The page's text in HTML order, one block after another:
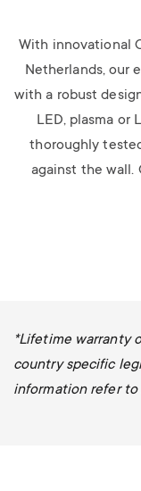
With innovational
Netherlands, our
with a robust
LED, plasma or
thoroughly
against the wall.
*Lifetime warranty
country specific
information refer